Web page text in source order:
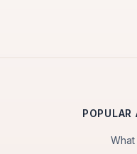
POPULAR